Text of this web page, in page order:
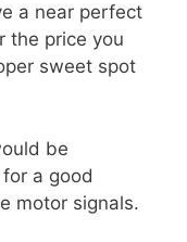
a near perfect
the price you
sweet spot
be
a good
motor signals.